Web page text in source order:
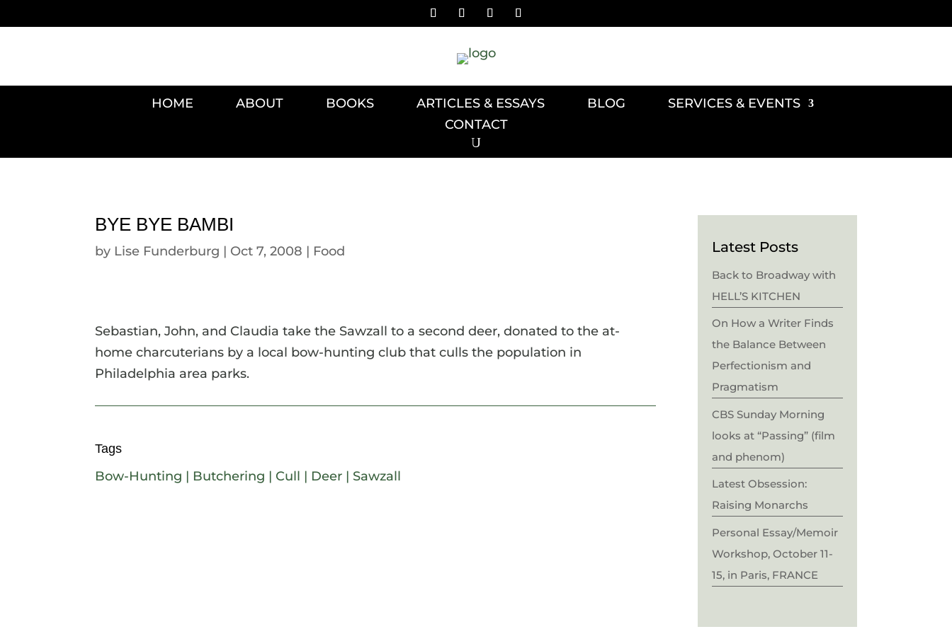
HOME ABOUT BOOKS ARTICLES & ESSAYS BLOG
SERVICES & EVENTS
CONTACT
BYE BYE BAMBI
by Lise Funderburg | Oct 7, 2008 | Food
Sebastian, John, and Claudia take the Sawzall to a second deer, donated to the at-
home charcuterians by a local bow-hunting club that culls the population in
Philadelphia area parks.
Tags
Bow-Hunting | Butchering | Cull | Deer | Sawzall
Latest Posts
Back to Broadway with
HELL’S KITCHEN
On How a Writer Finds
the Balance Between
Perfectionism and
Pragmatism
CBS Sunday Morning
looks at “Passing” (film
and phenom)
Latest Obsession:
Raising Monarchs
Personal Essay/Memoir
Workshop, October 11-
15, in Paris, FRANCE